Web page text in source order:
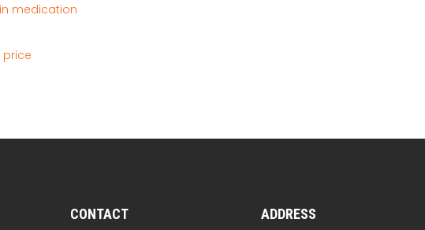
medication
price
CONTACT ADDRESS